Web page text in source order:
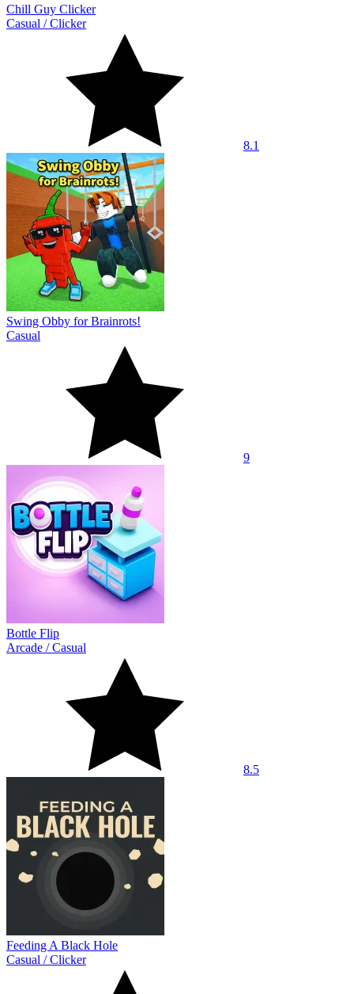
Chill Guy Clicker
Casual /Clicker
8.1
Swing Obby for Brainrots!
Casual
9
Bottle Flip
Arcade /Casual
8.5
Feeding A Black Hole
Casual /Clicker